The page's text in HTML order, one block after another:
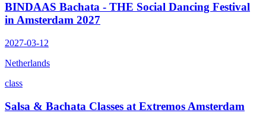
BINDAAS Bachata - THE Social Dancing Festival
in Amsterdam 2027
2027-03-12
Netherlands
class
Salsa & Bachata Classes at Extremos Amsterdam